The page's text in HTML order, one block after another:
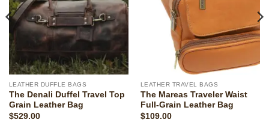
LEATHER DUFFLE BAGS
The Denali Duffel Travel Top
Grain Leather Bag
$529.00
LEATHER TRAVEL BAGS
The Mareas Traveler Waist
Full-Grain Leather Bag
$109.00